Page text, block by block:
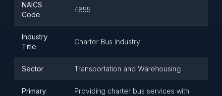
NAICS
Code
4855
Industry
Title
Charter Bus Industry
Sector Transportation and Warehousing
Primary
Providing charter bus services with